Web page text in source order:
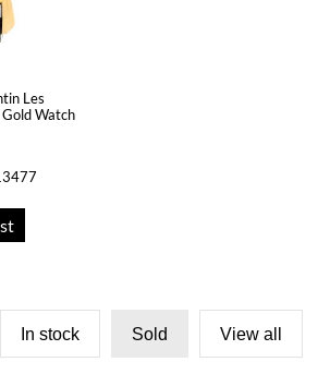
Les
Watch
In stock Sold View all